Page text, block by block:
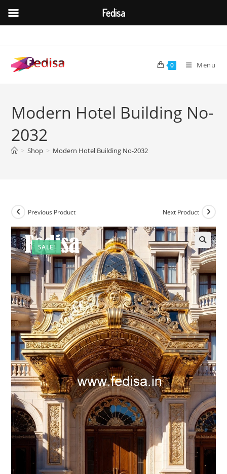
content
0 Menu
Modern Hotel Building No-
2032
> Shop > Modern Hotel Building No-2032
SALE!
Previous Product Next Product
Fedisa